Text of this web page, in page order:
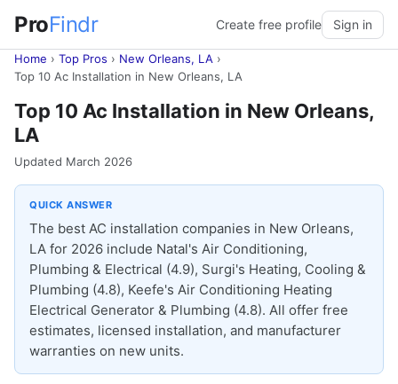
ProFindr Create free profile Sign in
Home › Top Pros › New Orleans, LA ›
Top 10 Ac Installation in New Orleans, LA
Top 10 Ac Installation in New Orleans,
LA
Updated March 2026
QUICK ANSWER
The best AC installation companies in New Orleans,
LA for 2026 include Natal's Air Conditioning,
Plumbing & Electrical (4.9), Surgi's Heating, Cooling &
Plumbing (4.8), Keefe's Air Conditioning Heating
Electrical Generator & Plumbing (4.8). All offer free
estimates, licensed installation, and manufacturer
warranties on new units.